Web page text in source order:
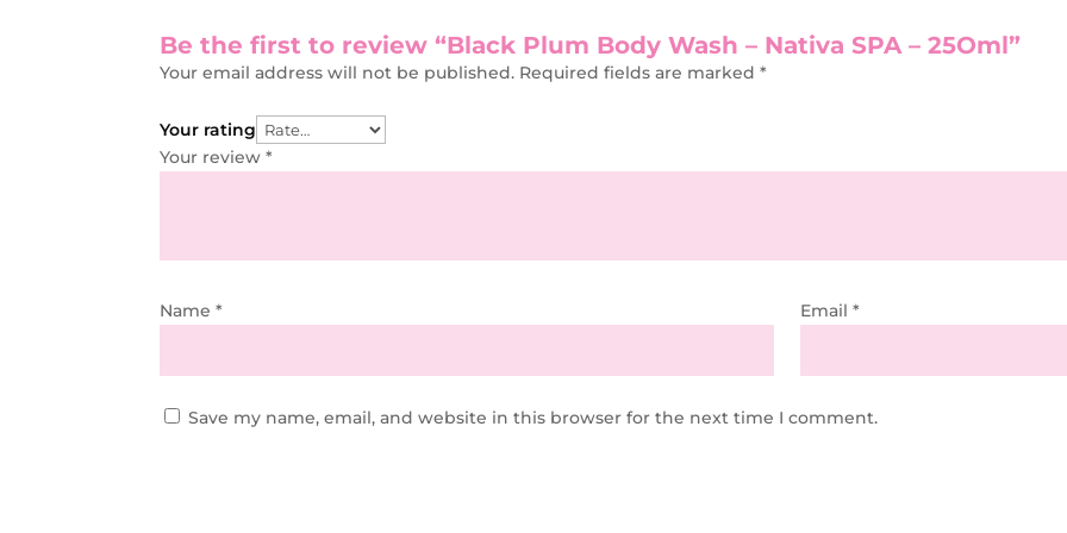
Be the first to review “Black Plum Body Wash – Nativa SPA – 25Oml”
Your email address will not be published. Required fields are marked*
Your rating
Your review*
Name* Email *
Save my name, email, and website in this browser for the next time I comment.